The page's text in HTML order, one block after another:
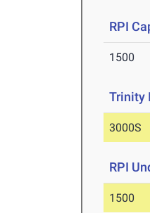
RPI
1500
Trinity
3000S
RPI
1500